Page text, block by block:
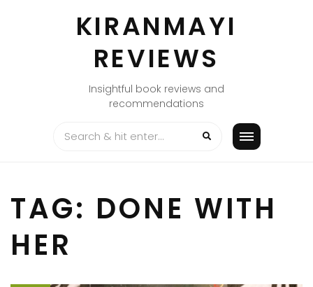
KIRANMAYI
REVIEWS
Insightful book reviews and
recommendations
TAG: DONE WITH
HER